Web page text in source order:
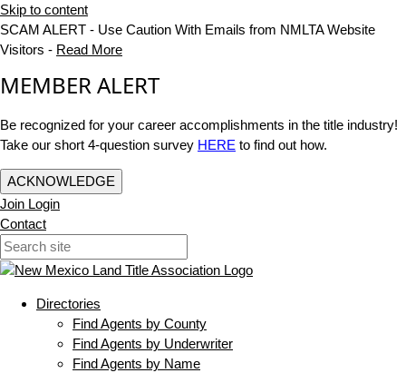
Skip to content
SCAM ALERT - Use Caution With Emails from NMLTA Website
Visitors - Read More
MEMBER ALERT
Be recognized for your career accomplishments in the title industry!
Take our short 4-question survey HERE to find out how.
ACKNOWLEDGE
Join Login
Contact
Directories
Find Agents by County
Find Agents by Underwriter
Find Agents by Name